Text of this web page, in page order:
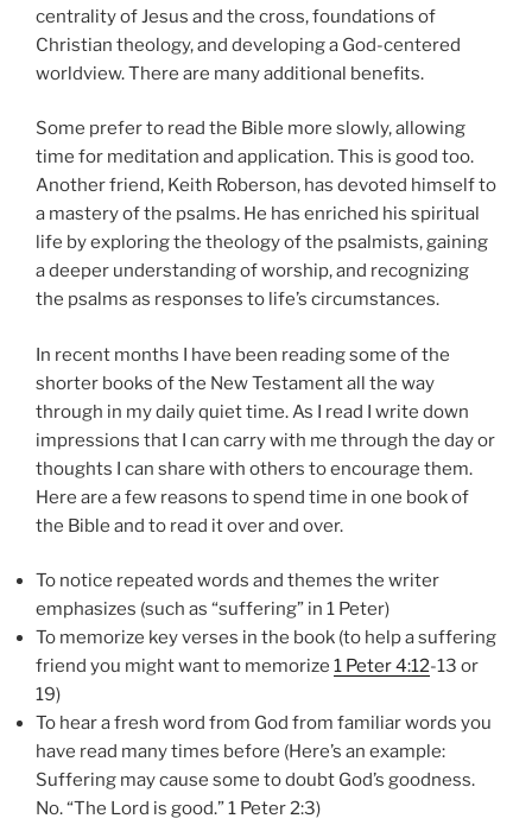
centrality of Jesus and the cross, foundations of
Christian theology, and developing a God-centered
worldview. There are many additional benefits.
Some prefer to read the Bible more slowly, allowing
time for meditation and application. This is good too.
Another friend, Keith Roberson, has devoted himself to
a mastery of the psalms. He has enriched his spiritual
life by exploring the theology of the psalmists, gaining
a deeper understanding of worship, and recognizing
the psalms as responses to life’s circumstances.
In recent months I have been reading some of the
shorter books of the New Testament all the way
through in my daily quiet time. As I read I write down
impressions that I can carry with me through the day or
thoughts I can share with others to encourage them.
Here are a few reasons to spend time in one book of
the Bible and to read it over and over.
To notice repeated words and themes the writer
emphasizes (such as “suffering” in 1 Peter)
To memorize key verses in the book (to help a suffering
friend you might want to memorize 1 Peter 4:12-13 or
19)
To hear a fresh word from God from familiar words you
have read many times before (Here’s an example:
Suffering may cause some to doubt God’s goodness.
No. “The Lord is good.” 1 Peter 2:3)